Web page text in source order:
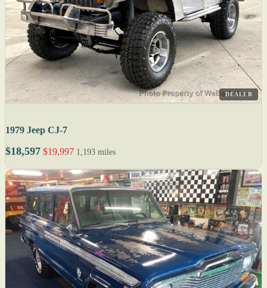
DEALER
1979 Jeep CJ-7
$18,597 $19,997 1,193 miles